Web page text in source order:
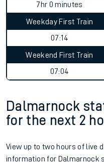
7hr 0 minutes
Weekday First Train
07:14
Weekend First Train
07:04
Dalmarnock
for the next 2
View up to two hours of live
information for Dalmarnock